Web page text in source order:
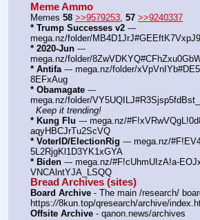
Meme Ammo
Memes 58 >>9579253 57 >>9240337
* Trump Successes v2 ---
mega.nz/folder/
* 2020-Jun ---
mega.nz/folder/
* Antifa --- mega.nz/folder/
8EFxAug
* Obamagate ---
mega.nz/folder/
Keep it trending!
* Kung Flu --- mega.nz/
aqyHBCJrTu2ScVQ
* VoterID/ElectionRig --- mega.nz/
5L2RjgKl1D3YK1xGYA
* Biden --- mega.nz/#F!cUhmUIzA!a-
VNCAlntYJA_LSQQ
Bread Archives (sites)
Board Archive - The main /research/
https://8kun.top/qresearch/archive/
Offsite Archive - qanon.news/archives